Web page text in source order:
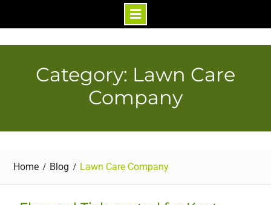
Category: Lawn Care
Company
Home Blog Lawn Care Company